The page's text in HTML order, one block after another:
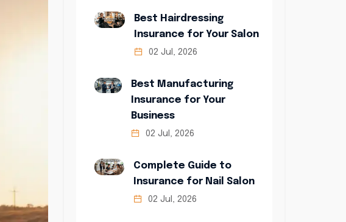
Best Hairdressing
Insurance for Your Salon
02 Jul, 2026
Best Manufacturing
Insurance for Your
Business
02 Jul, 2026
Complete Guide to
Insurance for Nail Salon
02 Jul, 2026